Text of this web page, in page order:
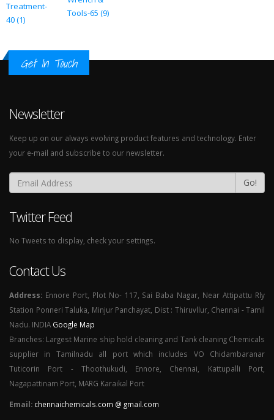
Treatment-
40 (1)
Tools-65 (9)
Get In Touch
Newsletter
Keep up on our always evolving product features and technology. Enter
your e-mail and subscribe to our newsletter.
Go!
Twitter Feed
No Tweets to display, check your settings.
Contact Us
Address: Ennore Port, Plot No- 117, Sai Baba Nagar, Near Attipattu Rly
Station Ponneri Taluka, Minjur Panchayat, Dist : Thiruvllur, Chennai - Tamil
Nadu. INDIA Google Map
Branches: Largest Marine ship hold cleaning and Tank cleaning Chemicals
supplier in Tamilnadu all port which includes VO Chidambaranar
Tuticorin Port - Thoothukudi, Ennore, Chennai, Kattupalli Port,
Nagapattinam Port, MARG Karaikal Port
Email: chennaichemicals.com @ gmail.com